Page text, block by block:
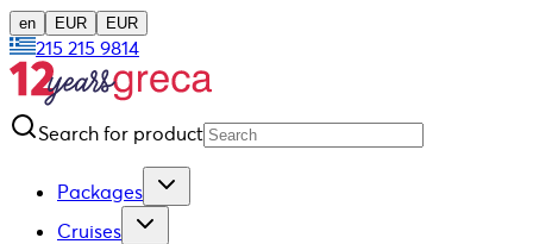
en EUR EUR
215 215 9814
Search for product
Packages
Cruises